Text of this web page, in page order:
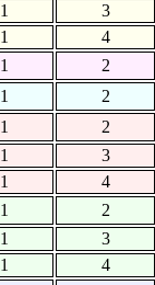
1
3
1
4
1
2
1
2
1
2
1
3
1
4
1
2
1
3
1
4